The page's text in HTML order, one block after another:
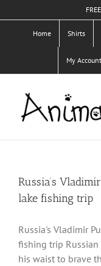
to
Home Shirts
My Account
Russia’s
lake fishing trip
Russia's Vladimir
fishing trip
his waist to brave